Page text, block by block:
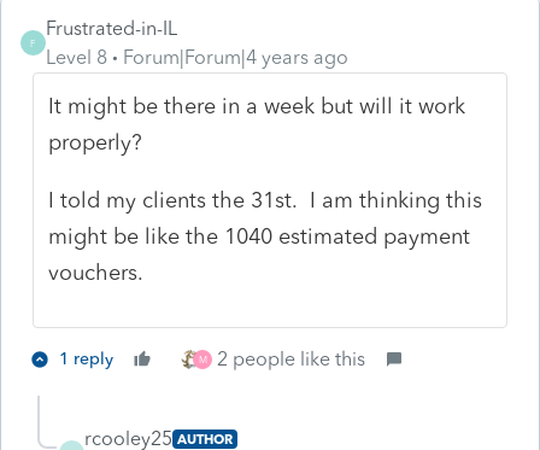
F
Frustrated-in-IL
Level 8
Forum|Forum|4 years ago
It might be there in a week but will it work
properly?
I told my clients the 31st. I am thinking this
might be like the 1040 estimated payment
vouchers.
1 reply M 2 people like this
rcooley25 AUTHOR